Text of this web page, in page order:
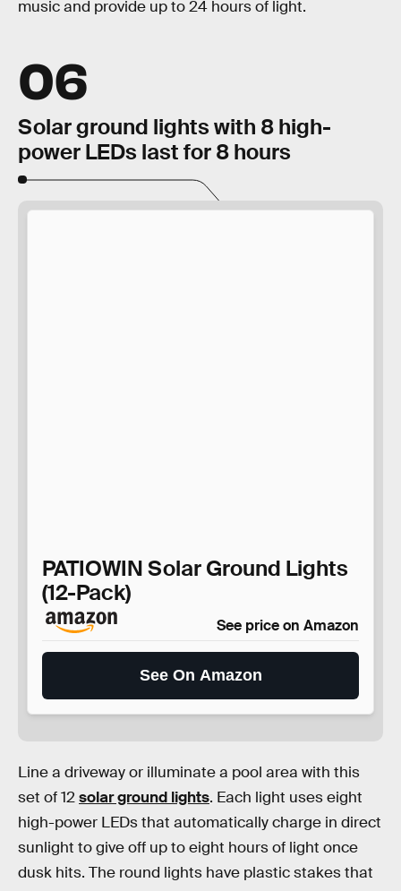
music and provide up to 24 hours of light.
06
Solar ground lights with 8 high-
power LEDs last for 8 hours
PATIOWIN Solar Ground Lights
(12-Pack)
See price on Amazon
See On Amazon
Line a driveway or illuminate a pool area with this
set of 12solar ground lights. Each light uses eight
high-power LEDs that automatically charge in direct
sunlight to give off up to eight hours of light once
dusk hits. The round lights have plastic stakes that